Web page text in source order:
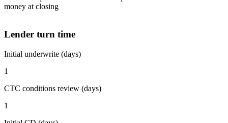
money at closing
Lender turn time
Initial underwrite (days)
1
CTC conditions review (days)
1